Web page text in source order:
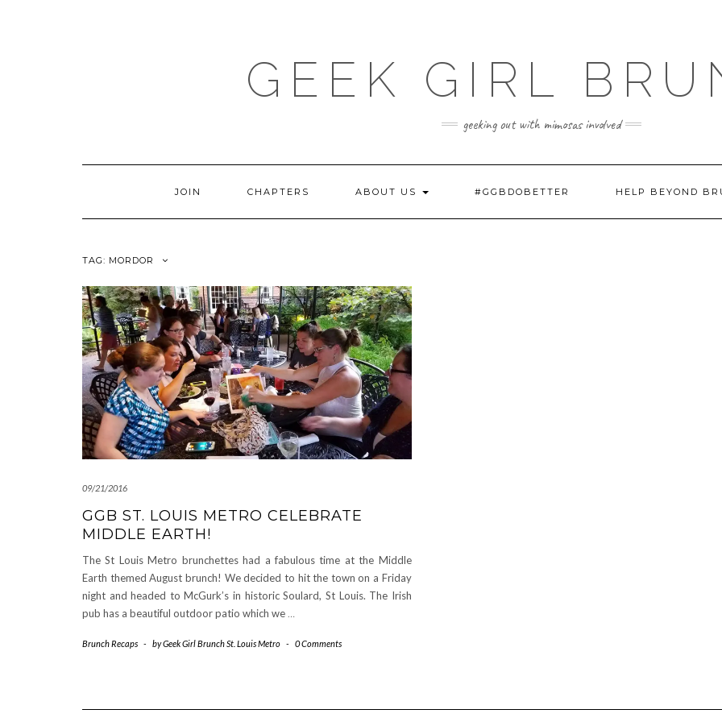
GEEK GIRL
geeking out with mimosas involved
JOIN CHAPTERS ABOUT US #GGBDOBETTER HELP BEYOND
TAG: MORDOR
09/21/2016
GGB ST. LOUIS METRO CELEBRATE
MIDDLE EARTH!
The St Louis Metro brunchettes had a fabulous time at the Middle
Earth themed August brunch! We decided to hit the town on a Friday
night and headed to McGurk’s in historic Soulard, St Louis. The Irish
pub has a beautiful outdoor patio which we …
Brunch Recaps - byGeek Girl Brunch St. Louis Metro - 0 Comments